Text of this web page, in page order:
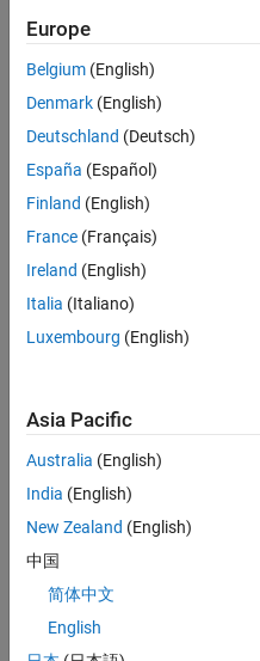
Following:
Follow
Message
Physicist,
working
control
engineer
for a
manufacturer.
Professional
Interests:
control,optimization,
computer
vision,
robotics,
renewable
energies.
Show
more
Python,
Spoken
Languages:
English,
French,
Spanish
Professional
Interests:
Europe
Belgium (English)
Denmark (English)
Deutschland (Deutsch)
España (Español)
Finland (English)
France (Français)
Ireland (English)
Italia (Italiano)
Luxembourg (English)
Asia Pacific
Australia (English)
India (English)
New Zealand (English)
中国
简体中文
English